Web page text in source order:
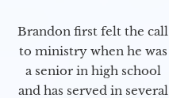
Brandon first felt the call
to ministry when he was
a senior in high school
and has served in several